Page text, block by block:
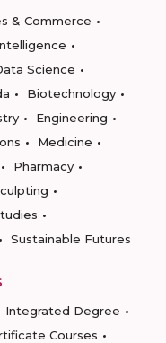
& Commerce
Science
Biotechnology
Engineering
Medicine
Pharmacy
Sustainable Futures
Integrated Degree
Courses